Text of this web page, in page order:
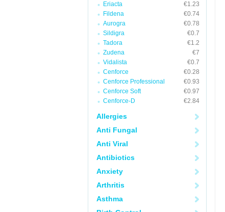
Eriacta
€1.23
Fildena
€0.74
Aurogra
€0.78
Sildigra
€0.7
Tadora
€1.2
Zudena
€7
Vidalista
€0.7
Cenforce
€0.28
Cenforce Professional
€0.93
Cenforce Soft
€0.97
Cenforce-D
€2.84
Allergies
Anti Fungal
Anti Viral
Antibiotics
Anxiety
Arthritis
Asthma